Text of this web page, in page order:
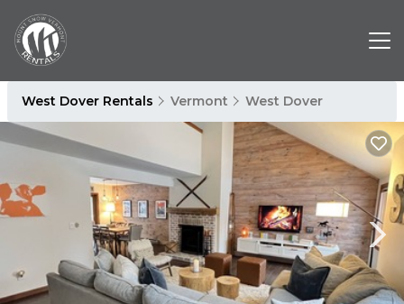
West Dover Rentals Vermont West Dover